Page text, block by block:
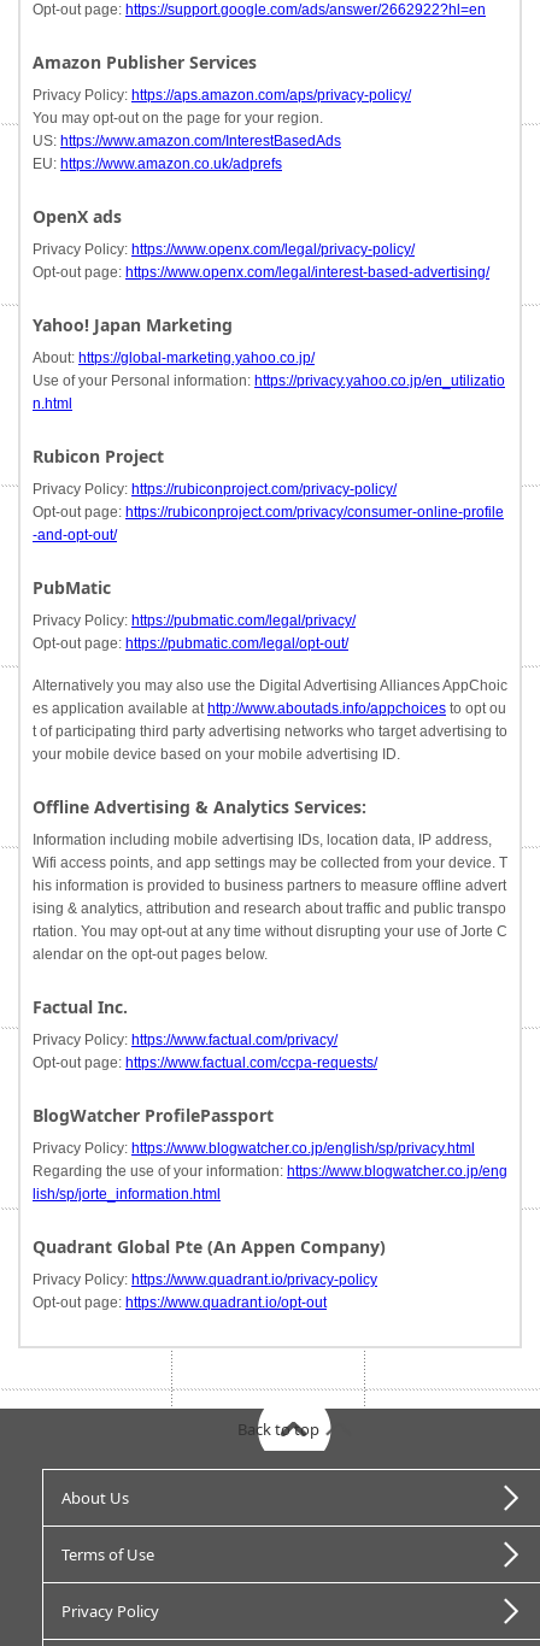
Opt-out page: https://support.google.com/ads/answer/2662922?hl=en
Amazon Publisher Services
Privacy Policy: https://aps.amazon.com/aps/privacy-policy/
You may opt-out on the page for your region.
US: https://www.amazon.com/InterestBasedAds
EU: https://www.amazon.co.uk/adprefs
OpenX ads
Privacy Policy: https://www.openx.com/legal/privacy-policy/
Opt-out page: https://www.openx.com/legal/interest-based-advertising/
Yahoo! Japan Marketing
About: https://global-marketing.yahoo.co.jp/
Use of your Personal information: https://privacy.yahoo.co.jp/en_utilizatio
n.html
Rubicon Project
Privacy Policy: https://rubiconproject.com/privacy-policy/
Opt-out page: https://rubiconproject.com/privacy/consumer-online-profile
-and-opt-out/
PubMatic
Privacy Policy: https://pubmatic.com/legal/privacy/
Opt-out page: https://pubmatic.com/legal/opt-out/
Alternatively you may also use the Digital Advertising Alliances AppChoic
es application available at http://www.aboutads.info/appchoices to opt ou
t of participating third party advertising networks who target advertising to
your mobile device based on your mobile advertising ID.
Offline Advertising & Analytics Services:
Information including mobile advertising IDs, location data, IP address,
Wifi access points, and app settings may be collected from your device. T
his information is provided to business partners to measure offline advert
ising & analytics, attribution and research about traffic and public transpo
rtation. You may opt-out at any time without disrupting your use of Jorte C
alendar on the opt-out pages below.
Factual Inc.
Privacy Policy: https://www.factual.com/privacy/
Opt-out page: https://www.factual.com/ccpa-requests/
BlogWatcher ProfilePassport
Privacy Policy: https://www.blogwatcher.co.jp/english/sp/privacy.html
Regarding the use of your information: https://www.blogwatcher.co.jp/eng
lish/sp/jorte_information.html
Quadrant Global Pte (An Appen Company)
Privacy Policy: https://www.quadrant.io/privacy-policy
Opt-out page: https://www.quadrant.io/opt-out
About Us
Terms of Use
Privacy Policy
Back to top